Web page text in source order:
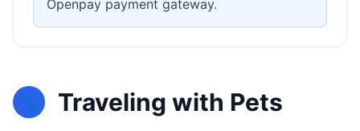
Openpay payment gateway.
🐾 Traveling with Pets